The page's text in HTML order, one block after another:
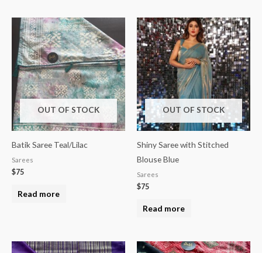
OUT OF STOCK
Batik Saree Teal/Lilac
Sarees
$75
Read more
OUT OF STOCK
Shiny Saree with Stitched
Blouse Blue
Sarees
$75
Read more